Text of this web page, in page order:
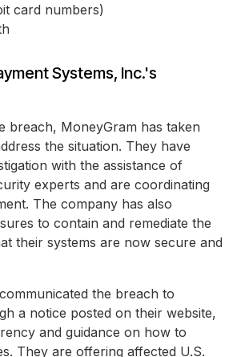
card numbers)
Systems, Inc.'s
breach, MoneyGram has taken
the situation. They have
with the assistance of
experts and are coordinating
The company has also
to contain and remediate the
their systems are now secure and
the breach to
a notice posted on their website,
and guidance on how to
They are offering affected U.S.